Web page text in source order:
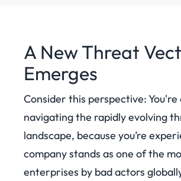
A New Threat
Emerges
Consider this perspective:
navigating the rapidly evolving
landscape, because you’re
company stands as one of the
enterprises by bad actors